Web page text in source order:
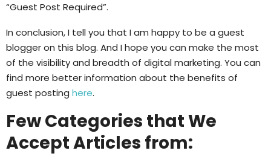
“Guest Post Required”.
In conclusion, I tell you that I am happy to be a guest
blogger on this blog. And I hope you can make the most
of the visibility and breadth of digital marketing. You can
find more better information about the benefits of
guest posting here.
Few Categories that We
Accept Articles from: